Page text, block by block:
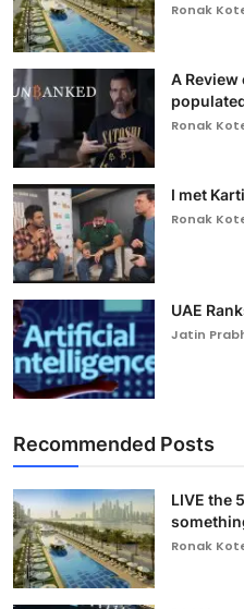
Ronak
A Review
Ronak
I met
Ronak
UAE
Jatin
Recommended Posts
LIVE the
Ronak